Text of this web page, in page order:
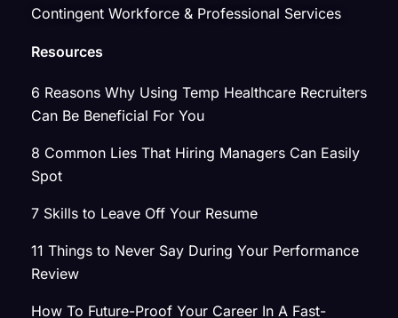
Contingent Workforce & Professional Services
Resources
6 Reasons Why Using Temp Healthcare Recruiters
Can Be Beneficial For You
8 Common Lies That Hiring Managers Can Easily
Spot
7 Skills to Leave Off Your Resume
11 Things to Never Say During Your Performance
Review
How To Future-Proof Your Career In A Fast-